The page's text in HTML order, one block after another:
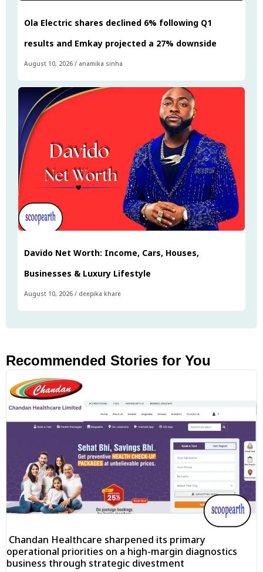
Ola Electric shares declined 6% following Q1
results and Emkay projected a 27% downside
August 10, 2026 / anamika sinha
Davido Net Worth: Income, Cars, Houses,
Businesses & Luxury Lifestyle
August 10, 2026 / deepika khare
Recommended Stories for You
Chandan Healthcare sharpened its primary
operational priorities on a high-margin diagnostics
business through strategic divestment